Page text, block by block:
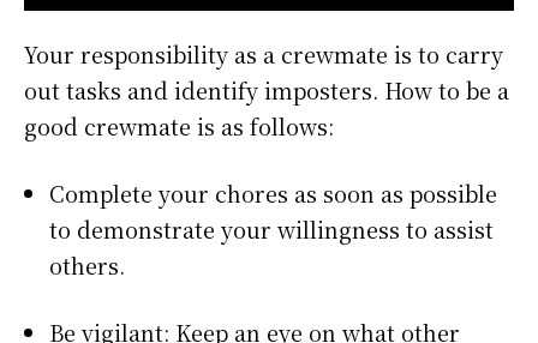
Your responsibility as a crewmate is to carry
out tasks and identify imposters. How to be a
good crewmate is as follows:
Complete your chores as soon as possible
to demonstrate your willingness to assist
others.
Be vigilant: Keep an eye on what other